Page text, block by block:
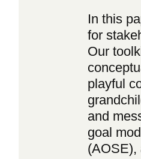
In this
for
Our
playful
and
goal
(AOSE),